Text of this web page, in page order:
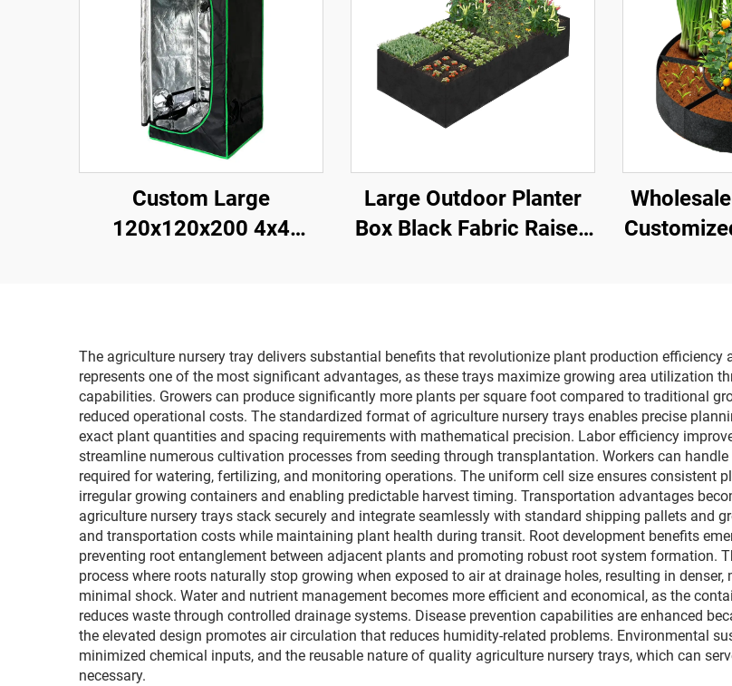
Custom Large
120x120x200 4x4
Complete Kit for Indoor
Gardening
Large Outdoor Planter
Box Black Fabric Raised
Growing
Garden
The agriculture nursery tray delivers substantial benefits that revolutionize plant production
represents one of the most significant advantages, as these trays maximize growing area utilization
capabilities. Growers can produce significantly more plants per square foot compared to traditional
reduced operational costs. The standardized format of agriculture nursery trays enables precise
exact plant quantities and spacing requirements with mathematical precision. Labor efficiency
streamline numerous cultivation processes from seeding through transplantation. Workers can
required for watering, fertilizing, and monitoring operations. The uniform cell size ensures consistent
irregular growing containers and enabling predictable harvest timing. Transportation advantages
agriculture nursery trays stack securely and integrate seamlessly with standard shipping pallets and
and transportation costs while maintaining plant health during transit. Root development benefits
preventing root entanglement between adjacent plants and promoting robust root system formation.
process where roots naturally stop growing when exposed to air at drainage holes, resulting in
minimal shock. Water and nutrient management becomes more efficient and economical, as the
reduces waste through controlled drainage systems. Disease prevention capabilities are enhanced
the elevated design promotes air circulation that reduces humidity-related problems. Environmental
minimized chemical inputs, and the reusable nature of quality agriculture nursery trays, which can
necessary.